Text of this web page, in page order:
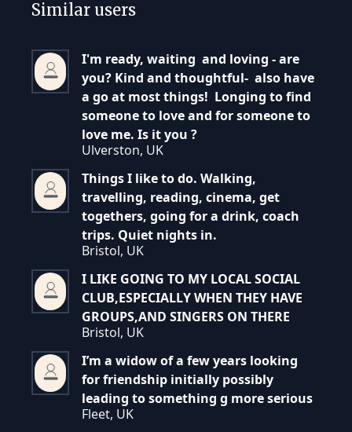
Similar users
I'm ready, waiting and loving - are
you? Kind and thoughtful- also have
a go at most things! Longing to find
someone to love and for someone to
love me. Is it you ?
Ulverston, UK
Things I like to do. Walking,
travelling, reading, cinema, get
togethers, going for a drink, coach
trips. Quiet nights in.
Bristol, UK
I LIKE GOING TO MY LOCAL SOCIAL
CLUB,ESPECIALLY WHEN THEY HAVE
GROUPS,AND SINGERS ON THERE
Bristol, UK
I’m a widow of a few years looking
for friendship initially possibly
leading to something g more serious
Fleet, UK